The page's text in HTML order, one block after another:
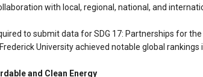
with local, regional, national, and
to submit data for SDG 17: Partnerships for
University achieved notable global rankings
and Clean Energy